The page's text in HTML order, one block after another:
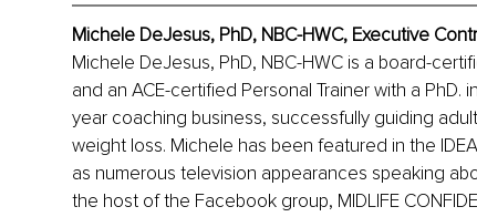
Michele DeJesus, PhD, NBC-HWC, Executive
Michele DeJesus, PhD, NBC-HWC is a board-
and an ACE-certified Personal Trainer with a PhD.
year coaching business, successfully guiding
weight loss. Michele has been featured in the
as numerous television appearances speaking
the host of the Facebook group, MIDLIFE